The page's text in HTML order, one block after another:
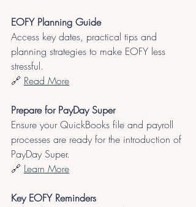
EOFY Planning Guide
Access key dates, practical tips and
planning strategies to make EOFY less
stressful.
🔗 Read More
Prepare for PayDay Super
Ensure your QuickBooks file and payroll
processes are ready for the introduction of
PayDay Super.
🔗 Learn More
Key EOFY Reminders